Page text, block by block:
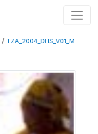
/ TZA_2004_DHS_V01_M